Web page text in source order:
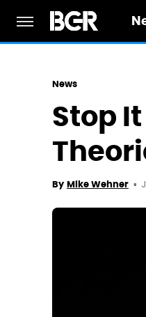
News
Stop
By Mike Wehner